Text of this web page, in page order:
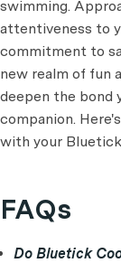
swimming.
attentiveness to
commitment to
new realm of fun
deepen the bond
companion.
with your
FAQs
Do Bluetick